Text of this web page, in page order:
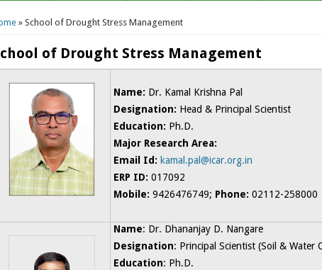
are here
» School of Drought Stress Management
of Drought Stress Management
Name: Dr. Kamal Krishna Pal
Designation: Head & Principal Scientist
Education: Ph.D.
Major Research Area:
Email Id: kamal.pal@icar.org.in
ERP ID: 017092
Mobile: 9426476749; Phone: 02112-258000
Name: Dr. Dhananjay D. Nangare
Designation: Principal Scientist (Soil & Water
Education: Ph.D.